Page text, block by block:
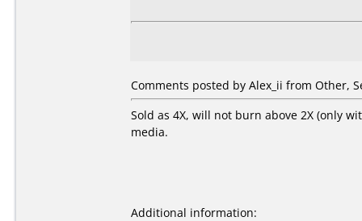
Comments posted by Alex_ii from Other,
Sold as 4X, will not burn above 2X (only
media.
Additional information: